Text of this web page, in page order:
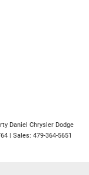
Daniel Chrysler Dodge
| Sales: 479-364-5651